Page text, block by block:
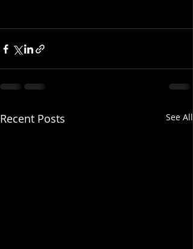
Recent Posts See All